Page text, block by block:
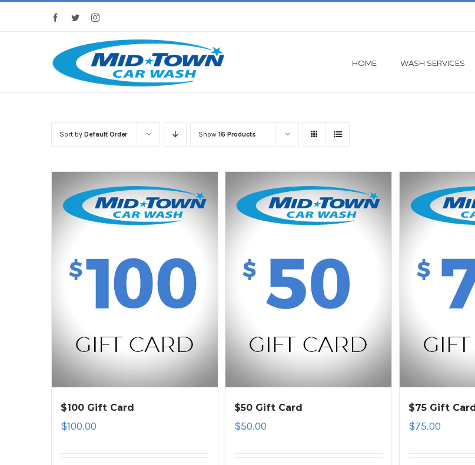
FacebookTwitterInstagram
HOME WASH SERVICES
Sort by Default Order Show 16 Products
$100 Gift Card
$100.00
$50 Gift Card
$50.00
$75 Gift Card
$75.00